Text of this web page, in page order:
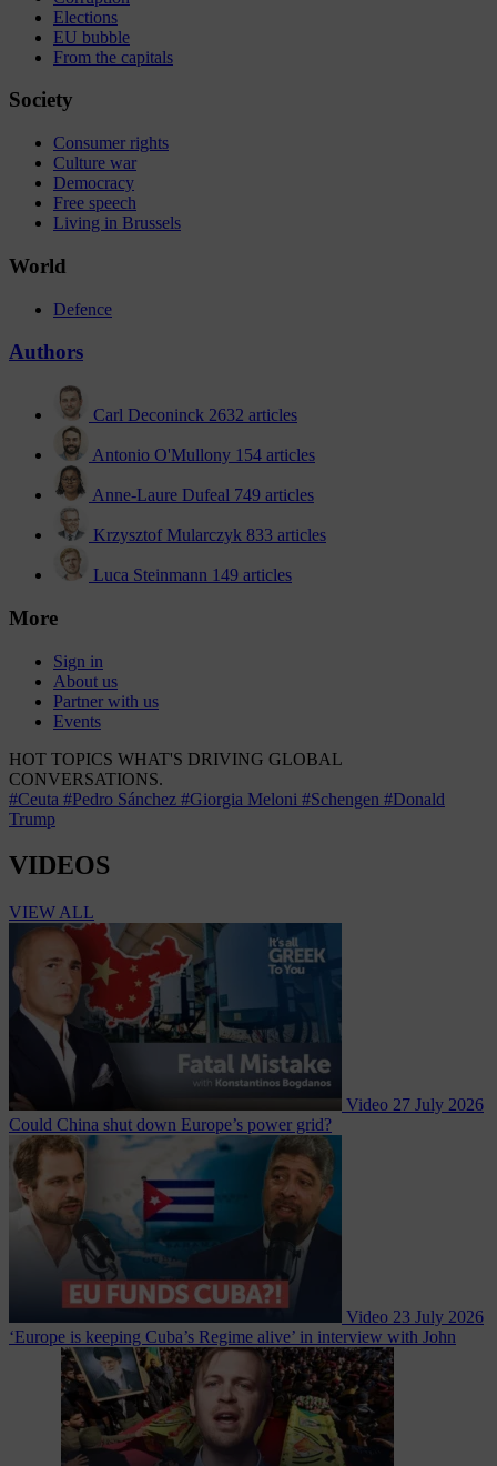
Elections
EU bubble
From the capitals
Society
Consumer rights
Culture war
Democracy
Free speech
Living in Brussels
World
Defence
Authors
Carl Deconinck 2632 articles
Antonio O'Mullony 154 articles
Anne-Laure Dufeal 749 articles
Krzysztof Mularczyk 833 articles
Luca Steinmann 149 articles
More
Sign in
About us
Partner with us
Events
HOT TOPICS WHAT'S DRIVING GLOBAL
CONVERSATIONS.
#Ceuta #Pedro Sánchez #Giorgia Meloni #Schengen #Donald
Trump
VIDEOS
VIEW ALL
Video 27 July 2026
Could China shut down Europe’s power grid?
Video 23 July 2026
‘Europe is keeping Cuba’s Regime alive’ in interview with John